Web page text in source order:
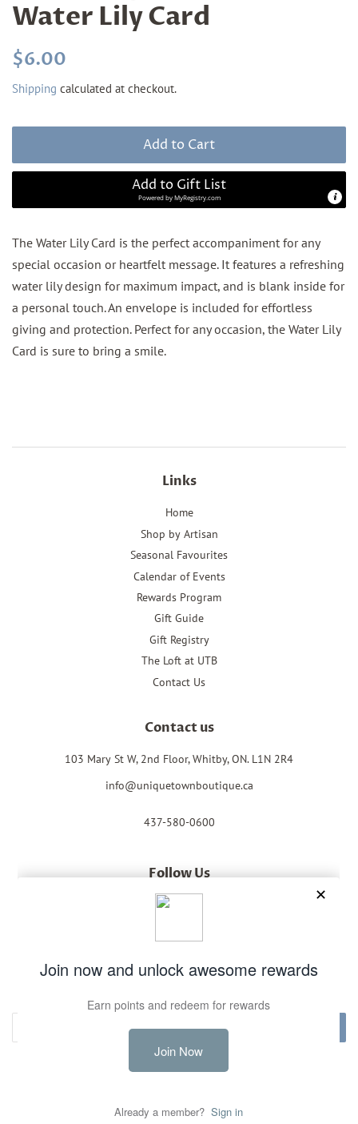
Water Lily Card
Regular
$6.00
Shipping calculated at checkout.
Add to Cart
Add to Gift List
Powered byMyRegistry.com
The Water Lily Card is the perfect accompaniment for any
special occasion or heartfelt message. It features a refreshing
water lily design for maximum impact, and is blank inside for
a personal touch. An envelope is included for effortless
giving and protection. Perfect for any occasion, the Water Lily
Card is sure to bring a smile.
Links
Home
Shop by Artisan
Seasonal Favourites
Calendar of Events
Rewards Program
Gift Guide
Gift Registry
The Loft at UTB
Contact Us
Contact us
103 Mary St W, 2nd Floor, Whitby, ON. L1N 2R4
info@uniquetownboutique.ca
437-580-0600
Follow Us
Newsletter
Unique Town Boutique